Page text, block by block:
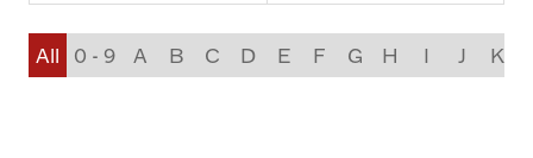
All 0 - 9 A B C D E F G H I J K